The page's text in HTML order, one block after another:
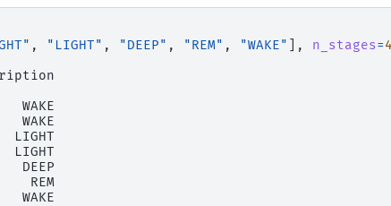
, "LIGHT" , "DEEP" , "REM" , "WAKE" ], n_stages=4
REM